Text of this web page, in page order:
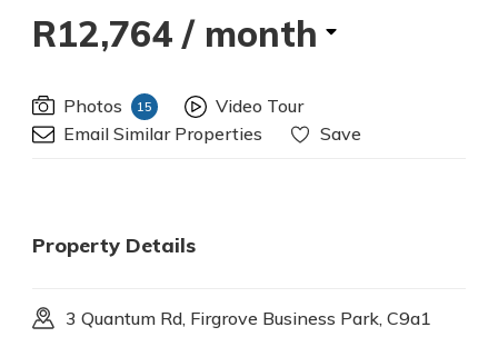
R12,764 / month
Photos 15
Video Tour
Email Similar Properties
Save
Property Details
3 Quantum Rd, Firgrove Business Park, C9a1